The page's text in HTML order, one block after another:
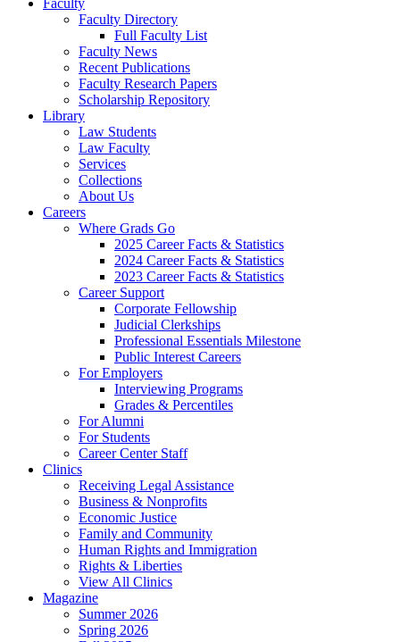
Faculty
Faculty Directory
Full Faculty List
Faculty News
Recent Publications
Faculty Research Papers
Scholarship Repository
Library
Law Students
Law Faculty
Services
Collections
About Us
Careers
Where Grads Go
2025 Career Facts & Statistics
2024 Career Facts & Statistics
2023 Career Facts & Statistics
Career Support
Corporate Fellowship
Judicial Clerkships
Professional Essentials Milestone
Public Interest Careers
For Employers
Interviewing Programs
Grades & Percentiles
For Alumni
For Students
Career Center Staff
Clinics
Receiving Legal Assistance
Business & Nonprofits
Economic Justice
Family and Community
Human Rights and Immigration
Rights & Liberties
View All Clinics
Magazine
Summer 2026
Spring 2026